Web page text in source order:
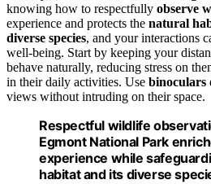
knowing how to respectfully observe
experience and protects the natural
diverse species, and your interactions
well-being. Start by keeping your
behave naturally, reducing stress on
in their daily activities. Use binoculars
views without intruding on their space.
Respectful wildlife
Egmont National Park
experience while
habitat and its diverse